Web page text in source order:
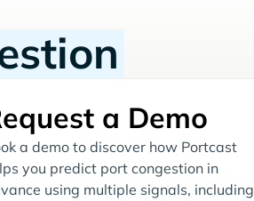
a Demo
a demo to discover how Portcast
you predict port congestion in
using multiple signals, including